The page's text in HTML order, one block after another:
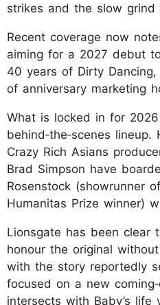
strikes and the slow grind
Recent coverage now
aiming for a 2027 debut
40 years of Dirty
of anniversary marketing
What is locked in for
behind‑the‑scenes lineup.
Crazy Rich Asians
Brad Simpson have
Rosenstock (showrunner
Humanitas Prize winner)
Lionsgate has been clear
honour the original
with the story reportedly
focused on a new
intersects with Baby’s life